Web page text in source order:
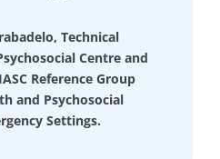
Technical
Centre and
Reference Group
and Psychosocial
Settings.